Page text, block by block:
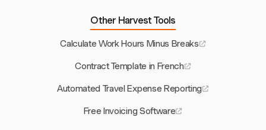
Other Harvest Tools
Calculate Work Hours Minus Breaks
Contract Template in French
Automated Travel Expense Reporting
Free Invoicing Software